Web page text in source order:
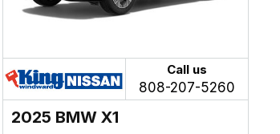
Call us
808-207-5260
2025 BMW X1